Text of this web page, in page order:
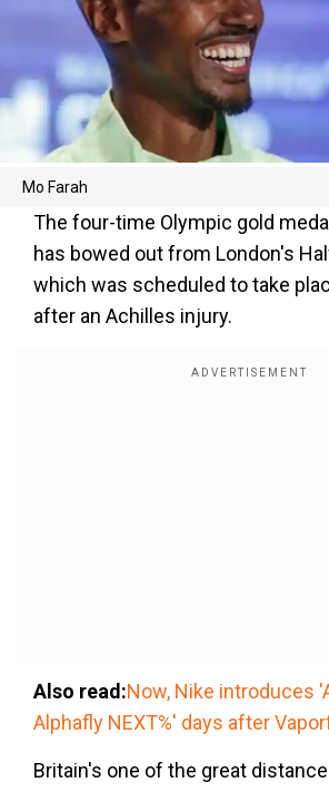
Mo Farah
The four-time Olympic gold
has bowed out from London's
which was scheduled to take
after an Achilles injury.
Also read:Now, Nike introduces
Alphafly NEXT%' days after
Britain's one of the great